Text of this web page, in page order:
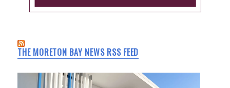
THE MORETON BAY NEWS RSS FEED